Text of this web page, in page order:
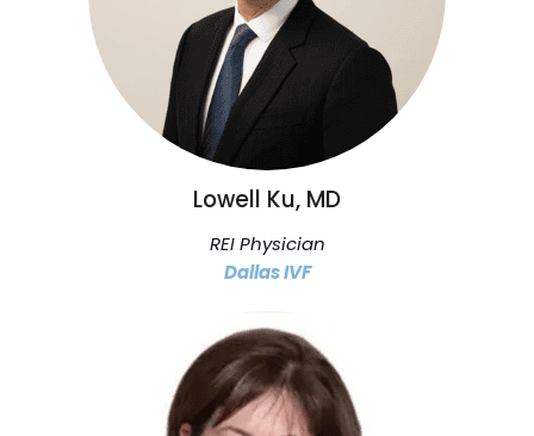
Lowell Ku, MD
REI Physician
Dallas IVF